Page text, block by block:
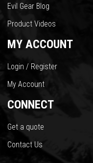
Evil Gear Blog
Product Videos
MY ACCOUNT
Login / Register
My Account
CONNECT
Get a quote
Contact Us